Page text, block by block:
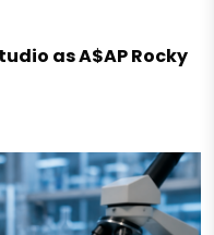
as A$AP Rocky